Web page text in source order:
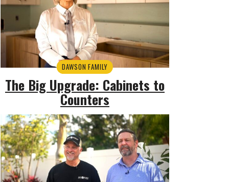
DAWSON FAMILY
The Big Upgrade: Cabinets to
Counters